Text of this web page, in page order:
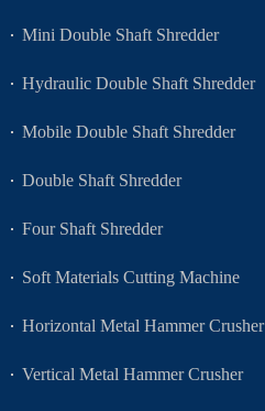
Mini Double Shaft Shredder
Hydraulic Double Shaft Shredder
Mobile Double Shaft Shredder
Double Shaft Shredder
Four Shaft Shredder
Soft Materials Cutting Machine
Horizontal Metal Hammer Crusher
Vertical Metal Hammer Crusher